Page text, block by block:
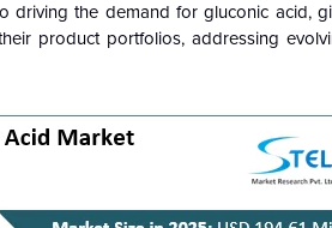
the demand for gluconic acid,
product portfolios, addressing